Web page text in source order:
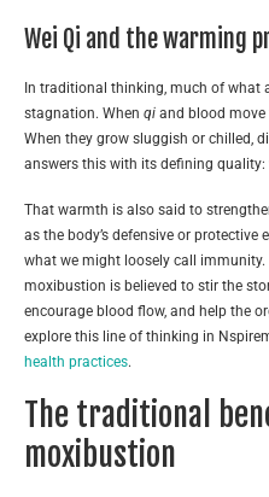
Wei Qi and the warming
In traditional thinking, much of what
stagnation. When qi and blood move
When they grow sluggish or chilled,
answers this with its defining
That warmth is also said to
as the body’s defensive or
what we might loosely call immunity.
moxibustion is believed to stir the
encourage blood flow, and help the
explore this line of thinking in
health practices.
The traditional
moxibustion